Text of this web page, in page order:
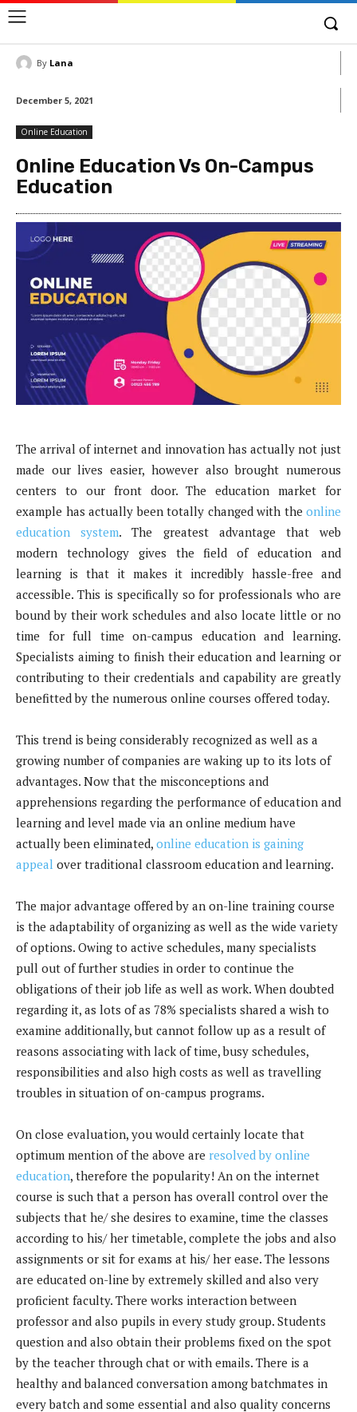
By Lana
December 5, 2021
Online Education
Online Education Vs On-Campus
Education
The arrival of internet and innovation has actually not just
made our lives easier, however also brought numerous
centers to our front door. The education market for
example has actually been totally changed with the online
education system. The greatest advantage that web
modern technology gives the field of education and
learning is that it makes it incredibly hassle-free and
accessible. This is specifically so for professionals who are
bound by their work schedules and also locate little or no
time for full time on-campus education and learning.
Specialists aiming to finish their education and learning or
contributing to their credentials and capability are greatly
benefitted by the numerous online courses offered today.
This trend is being considerably recognized as well as a
growing number of companies are waking up to its lots of
advantages. Now that the misconceptions and
apprehensions regarding the performance of education and
learning and level made via an online medium have
actually been eliminated, online education is gaining
appeal over traditional classroom education and learning.
The major advantage offered by an on-line training course
is the adaptability of organizing as well as the wide variety
of options. Owing to active schedules, many specialists
pull out of further studies in order to continue the
obligations of their job life as well as work. When doubted
regarding it, as lots of as 78% specialists shared a wish to
examine additionally, but cannot follow up as a result of
reasons associating with lack of time, busy schedules,
responsibilities and also high costs as well as travelling
troubles in situation of on-campus programs.
On close evaluation, you would certainly locate that
optimum mention of the above are resolved by online
education, therefore the popularity! An on the internet
course is such that a person has overall control over the
subjects that he/ she desires to examine, time the classes
according to his/ her timetable, complete the jobs and also
assignments or sit for exams at his/ her ease. The lessons
are educated on-line by extremely skilled and also very
proficient faculty. There works interaction between
professor and also pupils in every study group. Students
question and also obtain their problems fixed on the spot
by the teacher through chat or with emails. There is a
healthy and balanced conversation among batchmates in
every batch and some essential and also quality concerns